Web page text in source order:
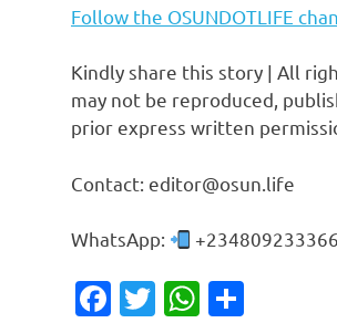
Follow the OSUNDOTLIFE
Kindly share this story | All
may not be reproduced,
prior express written
Contact: editor@osun.life
WhatsApp:
Facebook
Twitter